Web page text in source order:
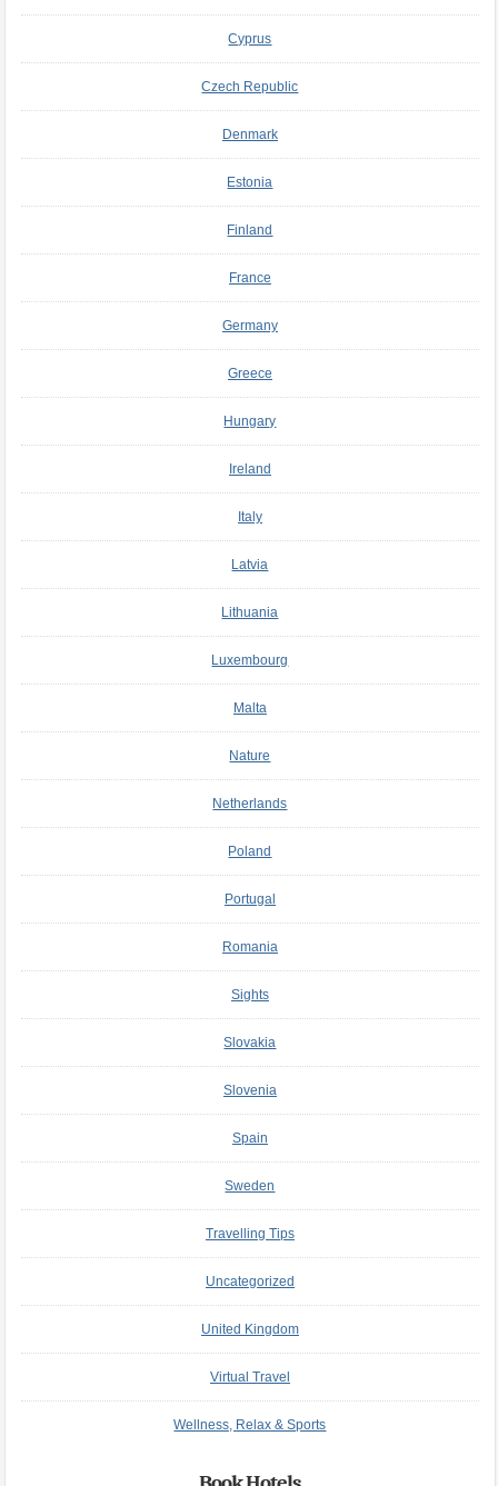
Cyprus
Czech Republic
Denmark
Estonia
Finland
France
Germany
Greece
Hungary
Ireland
Italy
Latvia
Lithuania
Luxembourg
Malta
Nature
Netherlands
Poland
Portugal
Romania
Sights
Slovakia
Slovenia
Spain
Sweden
Travelling Tips
Uncategorized
United Kingdom
Virtual Travel
Wellness, Relax & Sports